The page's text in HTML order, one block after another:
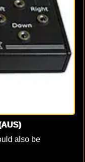
also be